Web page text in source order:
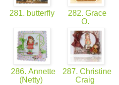
281. butterfly
282. Grace
O.
286. Annette
(Netty)
287. Christine
Craig